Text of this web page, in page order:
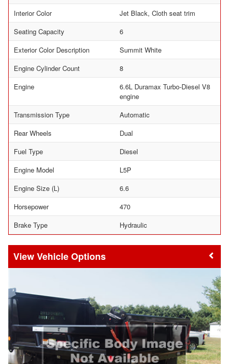
Interior Color
Jet Black, Cloth seat trim
Seating Capacity
6
Exterior Color Description
Summit White
Engine Cylinder Count
8
Engine
6.6L Duramax Turbo-Diesel V8
engine
Transmission Type
Automatic
Rear Wheels
Dual
Fuel Type
Diesel
Engine Model
L5P
Engine Size (L)
6.6
Horsepower
470
Brake Type
Hydraulic
Vehicle Options